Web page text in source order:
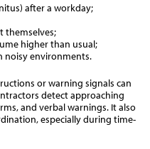
after a workday;
themselves;
higher than usual;
noisy environments.
or warning signals can
detect approaching
and verbal warnings. It also
especially during time-